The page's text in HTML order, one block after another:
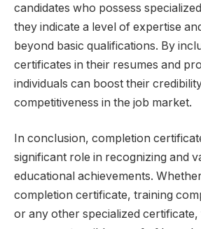
candidates who possess
they indicate a level of expertise
beyond basic qualifications. By
certificates in their resumes and
individuals can boost their
competitiveness in the job market.
In conclusion, completion
significant role in recognizing and
educational achievements.
completion certificate, training
or any other specialized